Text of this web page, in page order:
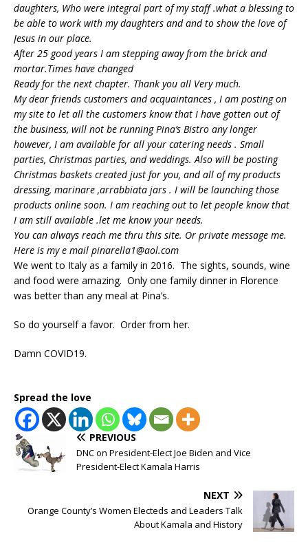
daughters, Who were integral part of my staff .what a blessing to
be able to work with my daughters and and to show the love of
Jesus in our place.
After 25 good years I am stepping away from the brick and
mortar.Times have changed
Ready for the next chapter. Thank you all Very much.
My dear friends customers and acquaintances , I am posting on
my site to let all the customers know that I have gotten out of
the business, will not be running Pina’s Bistro any longer
however, I am available for all your catering needs . Small
parties, Christmas parties, and weddings. Also will be posting
Christmas baskets created just for you, and all of my products
dressing, marinare ,arrabbiata jars . I will be launching those
products online soon. I am reaching out to let people know that
I am still available .let me know your needs.
You can always reach me thru this site. Or private message me.
Here is my e mail pinarella1@aol.com
We went to Italy as a family in 2016. The sights, sounds, wine
and food were amazing. Only one family dinner in Florence
was better than any meal at Pina’s.
So do yourself a favor. Order from her.
Damn COVID19.
Spread the love
PREVIOUS
DNC on President-Elect Joe Biden and Vice
President-Elect Kamala Harris
NEXT
Orange County’s Women Electeds and Leaders Talk
About Kamala and History